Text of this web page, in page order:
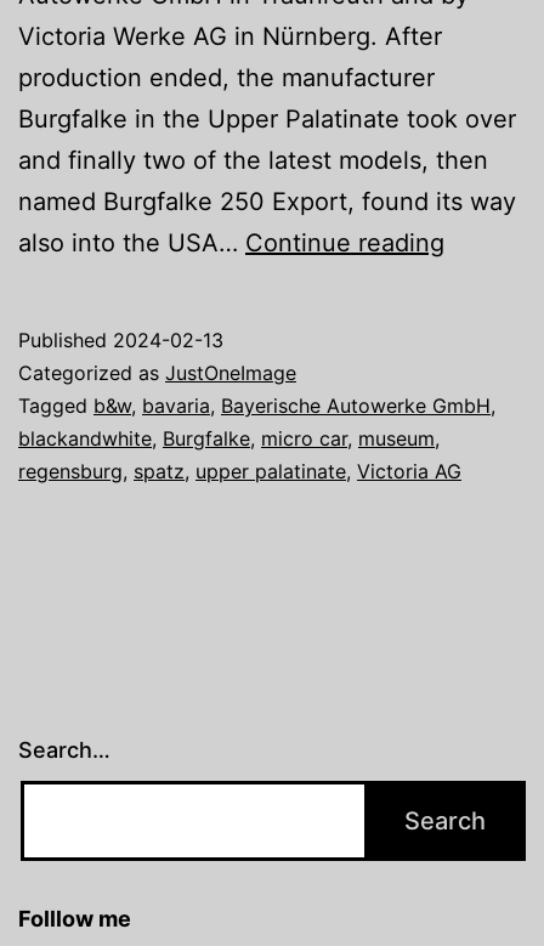
Victoria Werke AG in Nürnberg. After
production ended, the manufacturer
Burgfalke in the Upper Palatinate took over
and finally two of the latest models, then
named Burgfalke 250 Export, found its way
also into the USA… Continue reading
Cars
Published 2024-02-13
Categorized as JustOneImage
Tagged b&w, bavaria, Bayerische Autowerke GmbH,
blackandwhite, Burgfalke, micro car, museum,
regensburg, spatz, upper palatinate, Victoria AG
Search…
Folllow me